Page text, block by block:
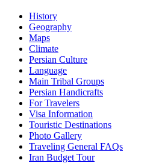
History
Geography
Maps
Climate
Persian Culture
Language
Main Tribal Groups
Persian Handicrafts
For Travelers
Visa Information
Touristic Destinations
Photo Gallery
Traveling General FAQs
Iran Budget Tour